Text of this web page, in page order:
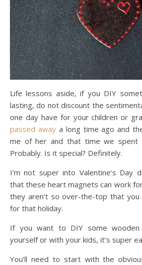
Life lessons aside, if you DIY
lasting, do not discount the
one day have for your children or
passed awaya long time ago and
me of her and that time we spent
Probably. Is it special? Definitely.
I’m not super into Valentine’s Day
that these heart magnets can work
they aren’t so over-the-top that you
for that holiday.
If you want to DIY some
yourself or with your kids, it’s super
You’ll need to start with the